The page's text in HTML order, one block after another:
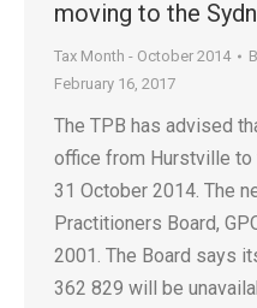
moving to the
Tax Month - October 2014
February 16, 2017
The TPB has advised
office from Hurstville to
31 October 2014. The
Practitioners Board,
2001. The Board says
362 829 will be